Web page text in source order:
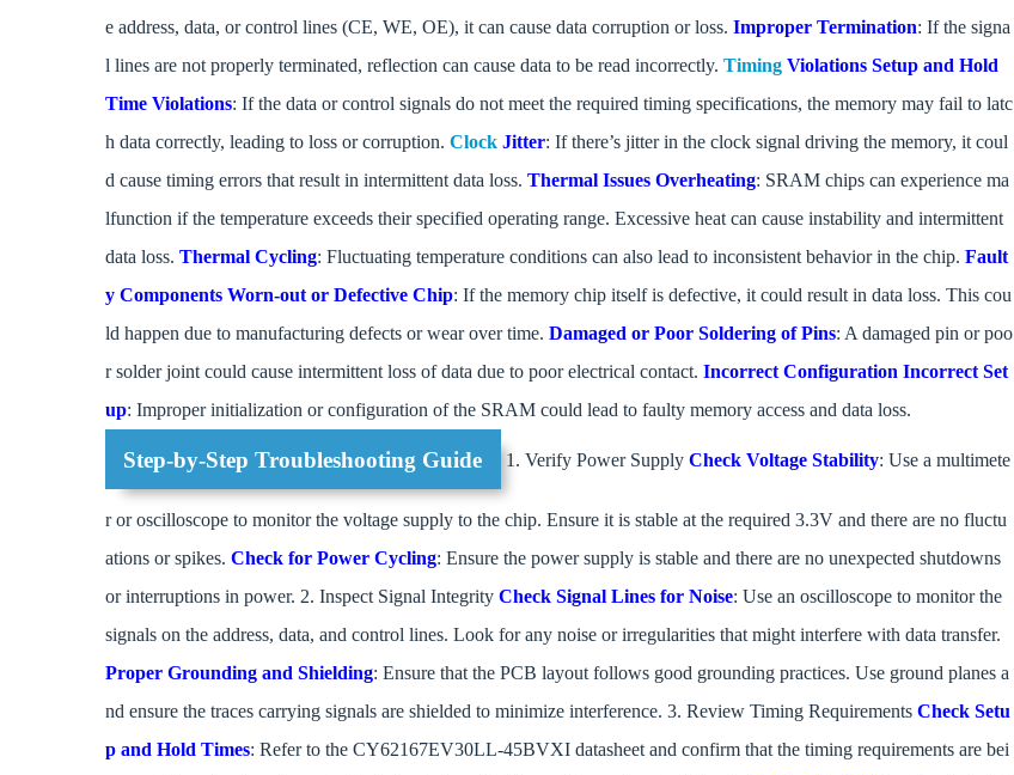
e address, data, or control lines (CE, WE, OE), it can cause data corruption or loss. Improper Termination: If the signa
l lines are not properly terminated, reflection can cause data to be read incorrectly. Timing Violations Setup and Hold
Time Violations: If the data or control signals do not meet the required timing specifications, the memory may fail to latc
h data correctly, leading to loss or corruption. Clock Jitter: If there’s jitter in the clock signal driving the memory, it coul
d cause timing errors that result in intermittent data loss. Thermal Issues Overheating: SRAM chips can experience ma
lfunction if the temperature exceeds their specified operating range. Excessive heat can cause instability and intermittent
data loss. Thermal Cycling: Fluctuating temperature conditions can also lead to inconsistent behavior in the chip. Fault
y Components Worn-out or Defective Chip: If the memory chip itself is defective, it could result in data loss. This cou
ld happen due to manufacturing defects or wear over time. Damaged or Poor Soldering of Pins: A damaged pin or poo
r solder joint could cause intermittent loss of data due to poor electrical contact. Incorrect Configuration Incorrect Set
up: Improper initialization or configuration of the SRAM could lead to faulty memory access and data loss.
Step-by-Step Troubleshooting Guide 1. Verify Power Supply Check Voltage Stability: Use a multimete
r or oscilloscope to monitor the voltage supply to the chip. Ensure it is stable at the required 3.3V and there are no fluctu
ations or spikes. Check for Power Cycling: Ensure the power supply is stable and there are no unexpected shutdowns
or interruptions in power. 2. Inspect Signal Integrity Check Signal Lines for Noise: Use an oscilloscope to monitor the
signals on the address, data, and control lines. Look for any noise or irregularities that might interfere with data transfer.
Proper Grounding and Shielding: Ensure that the PCB layout follows good grounding practices. Use ground planes a
nd ensure the traces carrying signals are shielded to minimize interference. 3. Review Timing Requirements Check Setu
p and Hold Times: Refer to the CY62167EV30LL-45BVXI datasheet and confirm that the timing requirements are bei